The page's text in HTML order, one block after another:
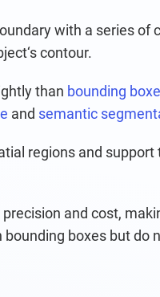
with a series of
contour.
than bounding
and semantic
regions and support
and cost,
boxes but do